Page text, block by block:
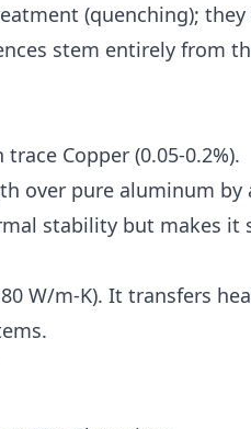
(quenching);
stem entirely from
Copper (0.05-0.2%).
over pure aluminum
stability but makes
W/m-K). It transfers